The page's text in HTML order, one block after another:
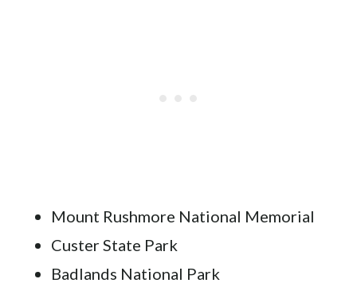
Mount Rushmore National Memorial
Custer State Park
Badlands National Park